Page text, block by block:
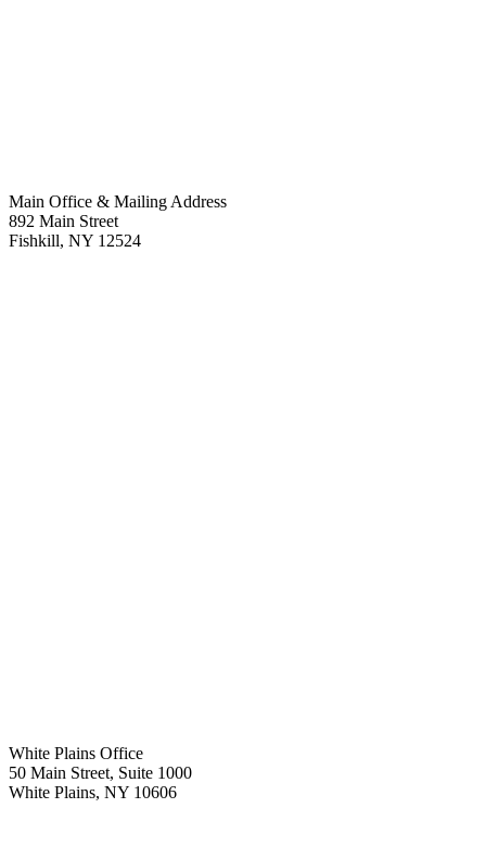
Main Office & Mailing Address
892 Main Street
Fishkill, NY 12524
White Plains Office
50 Main Street, Suite 1000
White Plains, NY 10606